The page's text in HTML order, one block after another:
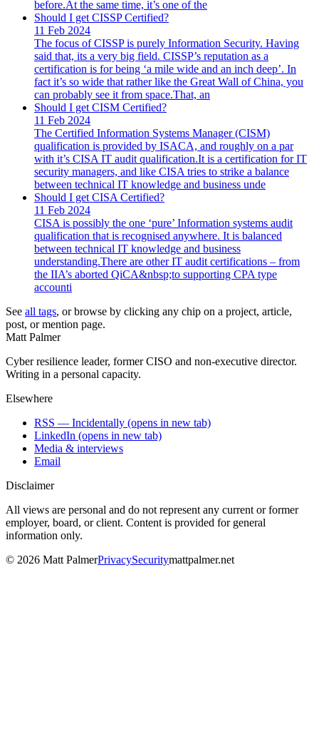
before.At the same time, it’s one of the
Should I get CISSP Certified?
11 Feb 2024
The focus of CISSP is purely Information Security. Having
said that, its a very big field. CISSP’s reputation as a
certification is for being ‘a mile wide and an inch deep’. In
fact it’s so wide that rather like the Great Wall of China, you
can probably see it from space.That, an
Should I get CISM Certified?
11 Feb 2024
The Certified Information Systems Manager (CISM)
qualification is provided by ISACA, and roughly on a par
with it’s CISA IT audit qualification.It is a certification for IT
security managers, and like CISA tries to strike a balance
between technical IT knowledge and business unde
Should I get CISA Certified?
11 Feb 2024
CISA is possibly the one ‘pure’ Information systems audit
qualification that is recognised anywhere. It is balanced
between technical IT knowledge and business
understanding.There are other IT audit certifications – from
the IIA’s aborted QiCA&nbsp;to supporting CPA type
accounti
See all tags, or browse by clicking any chip on a project, article,
post, or mention page.
Matt Palmer
Cyber resilience leader, former CISO and non-executive director.
Writing in a personal capacity.
Elsewhere
RSS — Incidentally (opens in new tab)
LinkedIn (opens in new tab)
Media & interviews
Email
Disclaimer
All views are personal and do not represent any current or former
employer, board, or client. Content is provided for general
information only.
© 2026 Matt PalmerPrivacySecuritymattpalmer.net